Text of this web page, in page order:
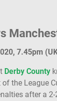
7.45pm
Derby County
of the League
after a 2-2